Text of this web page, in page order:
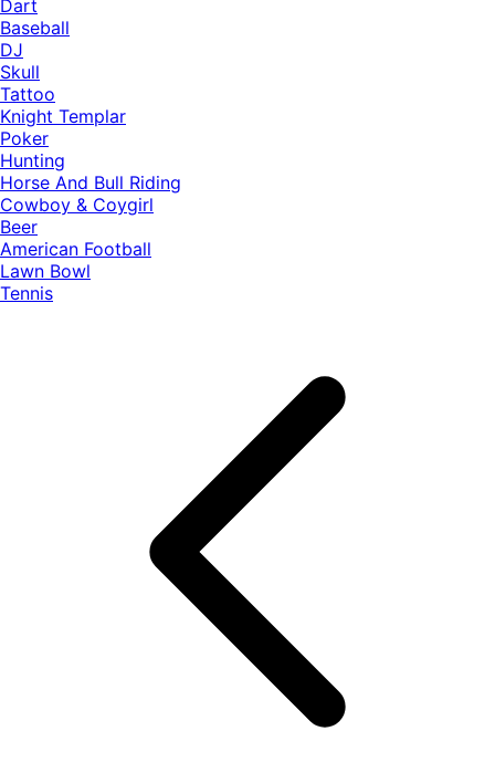
Dart
Baseball
DJ
Skull
Tattoo
Knight Templar
Poker
Hunting
Horse And Bull Riding
Cowboy & Coygirl
Beer
American Football
Lawn Bowl
Tennis